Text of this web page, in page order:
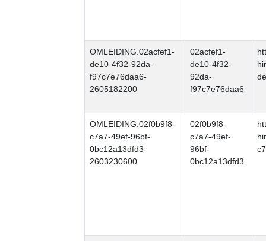
OMLEIDING.02acfef1-
de10-4f32-92da-
f97c7e76daa6-
2605182200
02acfef1-
de10-4f32-
92da-
f97c7e76daa6
OMLEIDING.02f0b9f8-
c7a7-49ef-96bf-
0bc12a13dfd3-
2603230600
02f0b9f8-
c7a7-49ef-
96bf-
0bc12a13dfd3